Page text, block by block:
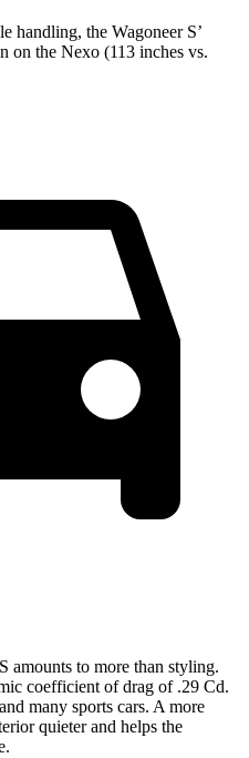
handling, the Wagoneer S’
on the Nexo (113 inches vs.
amounts to more than styling.
coefficient of drag of .29 Cd.
many sports cars. A more
quieter and helps the